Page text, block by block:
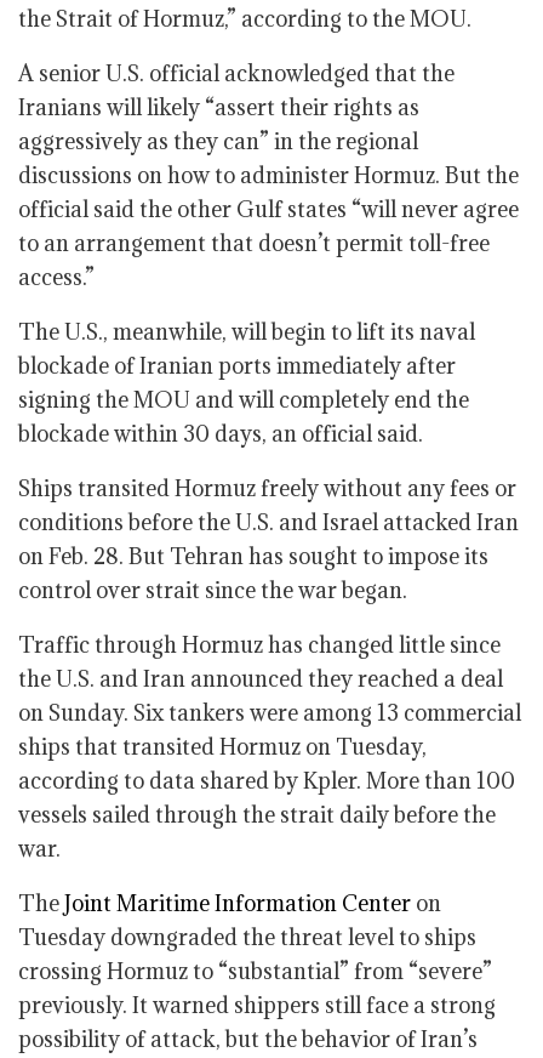
the Strait of Hormuz,” according to the MOU.
A senior U.S. official acknowledged that the
Iranians will likely “assert their rights as
aggressively as they can” in the regional
discussions on how to administer Hormuz. But the
official said the other Gulf states “will never agree
to an arrangement that doesn’t permit toll-free
access.”
The U.S., meanwhile, will begin to lift its naval
blockade of Iranian ports immediately after
signing the MOU and will completely end the
blockade within 30 days, an official said.
Ships transited Hormuz freely without any fees or
conditions before the U.S. and Israel attacked Iran
on Feb. 28. But Tehran has sought to impose its
control over strait since the war began.
Traffic through Hormuz has changed little since
the U.S. and Iran announced they reached a deal
on Sunday. Six tankers were among 13 commercial
ships that transited Hormuz on Tuesday,
according to data shared by Kpler. More than 100
vessels sailed through the strait daily before the
war.
TheJoint Maritime Information Center on
Tuesday downgraded the threat level to ships
crossing Hormuz to “substantial” from “severe”
previously. It warned shippers still face a strong
possibility of attack, but the behavior of Iran’s